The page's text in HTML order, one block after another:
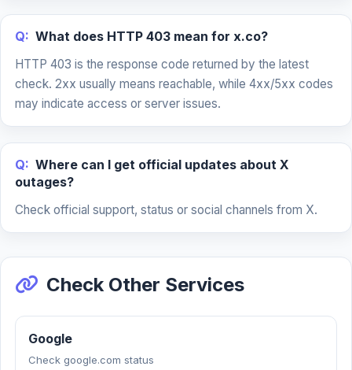
Q: What does HTTP 403 mean for x.co?
HTTP 403 is the response code returned by the latest
check. 2xx usually means reachable, while 4xx/5xx codes
may indicate access or server issues.
Q: Where can I get official updates about X
outages?
Check official support, status or social channels from X.
Check Other Services
Google
Check google.com status